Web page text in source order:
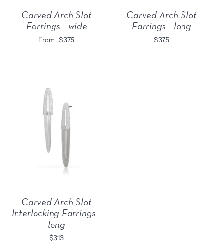
Carved Arch Slot
Earrings - wide
From $375
Carved Arch Slot
Earrings - long
$375
Carved Arch Slot
Interlocking Earrings -
long
$313